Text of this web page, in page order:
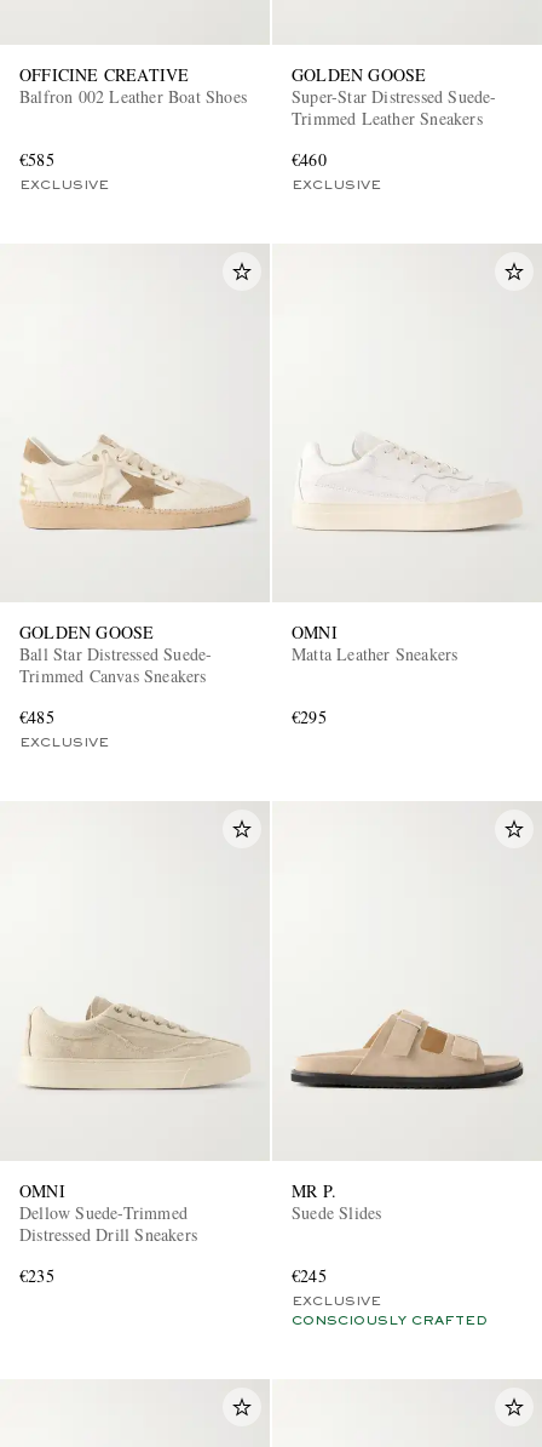
OFFICINE CREATIVE
Balfron 002 Leather Boat Shoes
€585
EXCLUSIVE
GOLDEN GOOSE
Super-Star Distressed Suede-
Trimmed Leather Sneakers
€460
EXCLUSIVE
GOLDEN GOOSE
Ball Star Distressed Suede-
Trimmed Canvas Sneakers
€485
EXCLUSIVE
OMNI
Matta Leather Sneakers
€295
OMNI
Dellow Suede-Trimmed
Distressed Drill Sneakers
€235
MR P.
Suede Slides
€245
EXCLUSIVE
CONSCIOUSLY CRAFTED